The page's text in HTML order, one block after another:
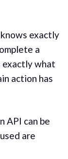
exactly
a
exactly what
action has
API can be
are